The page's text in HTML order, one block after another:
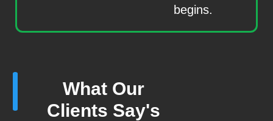
begins.
What Our
Clients Say's